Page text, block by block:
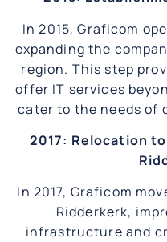
In 2015, Graficom
expanding the
region. This step
offer IT services
cater to the needs of
2017: Relocation
In 2017, Graficom
Ridderkerk,
infrastructure and